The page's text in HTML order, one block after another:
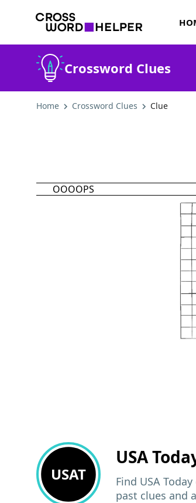
Crossword Clues
Home Crossword Clues Clue
OOOOPS
USAT
USA
Find USA
past clues and